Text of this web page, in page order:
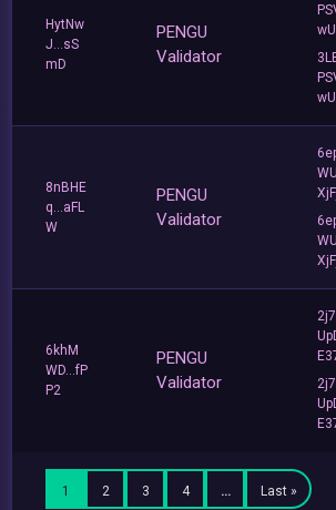
HytNw
J...sS
mD
PENGU
Validator
8nBHE
q...aFL
W
PENGU
Validator
6khM
WD...fP
P2
PENGU
Validator
1 2 3 4 … Last »